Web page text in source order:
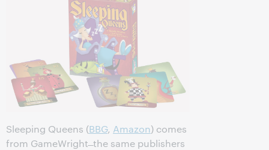
Sleeping Queens (BBG, Amazon) comes
from GameWright ̶ the same publishers